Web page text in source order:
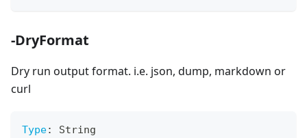
-DryFormat
Dry run output format. i.e. json, dump, markdown or
curl
Type:
String